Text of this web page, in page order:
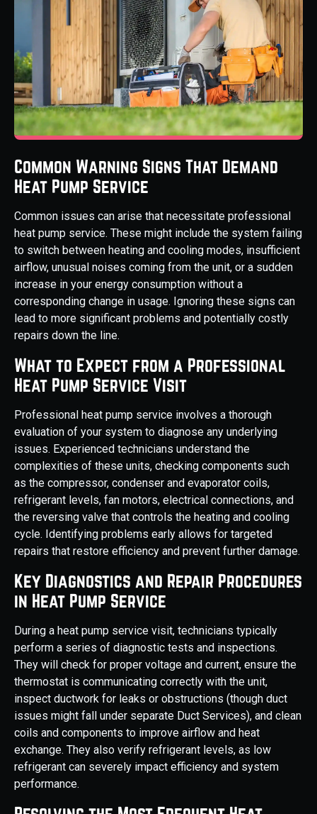
Common Warning Signs That Demand
Heat Pump Service
Common issues can arise that necessitate professional
heat pump service. These might include the system failing
to switch between heating and cooling modes, insufficient
airflow, unusual noises coming from the unit, or a sudden
increase in your energy consumption without a
corresponding change in usage. Ignoring these signs can
lead to more significant problems and potentially costly
repairs down the line.
What to Expect from a Professional
Heat Pump Service Visit
Professional heat pump service involves a thorough
evaluation of your system to diagnose any underlying
issues. Experienced technicians understand the
complexities of these units, checking components such
as the compressor, condenser and evaporator coils,
refrigerant levels, fan motors, electrical connections, and
the reversing valve that controls the heating and cooling
cycle. Identifying problems early allows for targeted
repairs that restore efficiency and prevent further damage.
Key Diagnostics and Repair Procedures
in Heat Pump Service
During a heat pump service visit, technicians typically
perform a series of diagnostic tests and inspections.
They will check for proper voltage and current, ensure the
thermostat is communicating correctly with the unit,
inspect ductwork for leaks or obstructions (though duct
issues might fall under separate Duct Services), and clean
coils and components to improve airflow and heat
exchange. They also verify refrigerant levels, as low
refrigerant can severely impact efficiency and system
performance.